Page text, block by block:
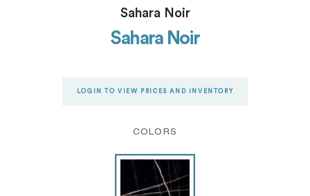
Sahara Noir
Sahara Noir
LOGIN TO VIEW PRICES AND INVENTORY
COLORS